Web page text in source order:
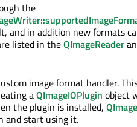
the
and in addition new formats
listed in theQImageReader
image format handler.
aQImageIOPlugin object
the plugin is installed,
and start using it.